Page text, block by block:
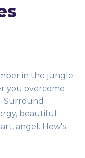
in the jungle
you overcome
Surround
beautiful
angel. How's